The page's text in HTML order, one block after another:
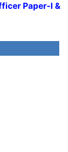
Paper-I &